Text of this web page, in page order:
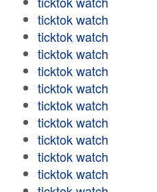
ticktok watch
ticktok watch
ticktok watch
ticktok watch
ticktok watch
ticktok watch
ticktok watch
ticktok watch
ticktok watch
ticktok watch